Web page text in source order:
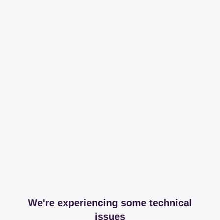
We're experiencing some technical
issues